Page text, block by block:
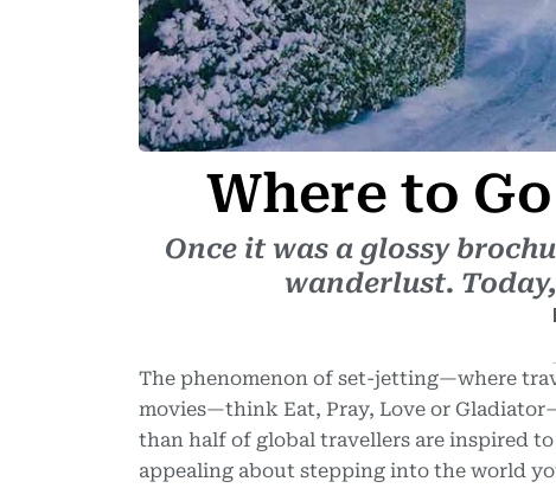
Where to
Once it was a glossy
wanderlust.
The phenomenon of set-jetting—where
movies—think Eat, Pray, Love or
than half of global travellers are inspired
appealing about stepping into the world